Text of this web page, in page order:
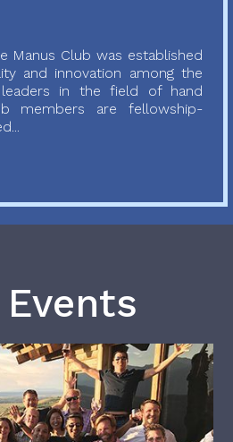
Manus Club was established
and innovation among the
in the field of hand
members are fellowship-